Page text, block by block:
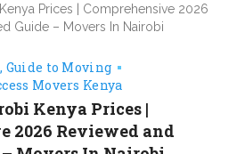
Guide to Moving
Movers Kenya
Kenya Prices |
2026 Reviewed and